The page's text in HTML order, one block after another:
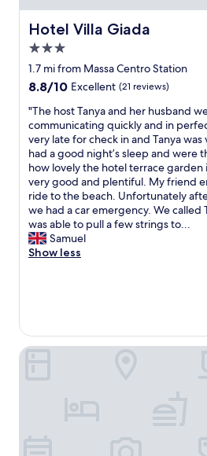
t
s
o
f
r
s
t
a
u
r
a
n
t
s
a
n
d
t
a
c
Hotel Villa Giada
Hotel Villa Giada
3.0
star
property
1.7 mi from Massa Centro Station
8.8
of
10,
Excellent,
(21
reviews)
8.8/10 Excellent (21 reviews)
"
T
h
e
h
o
s
t
T
a
n
h
e
"The host Tanya and her husband
communicating quickly and in
very late for check in and Tanya
had a good night’s sleep and were
how lovely the hotel terrace garden
very good and plentiful. My friend
ride to the beach. Unfortunately
we had a car emergency. We called
was able to pull a few strings to...
Samuel
Show less
Sacro Cuore Hotel